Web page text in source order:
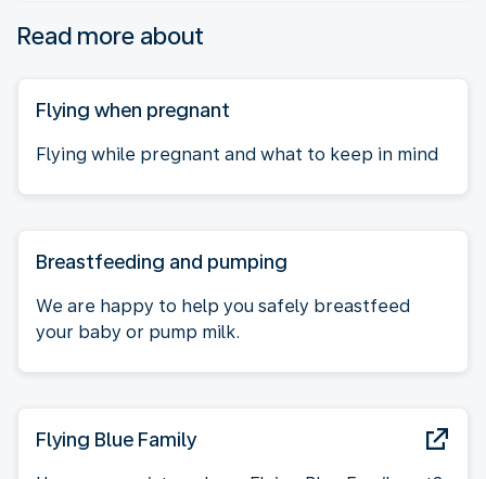
Read more about
Flying when pregnant
Flying while pregnant and what to keep in mind
Breastfeeding and pumping
We are happy to help you safely breastfeed
your baby or pump milk.
Flying Blue Family